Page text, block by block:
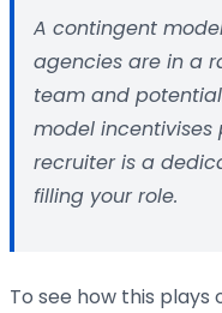
A contingent
agencies are in a
team and
model
recruiter is a
filling your role.
To see how this plays